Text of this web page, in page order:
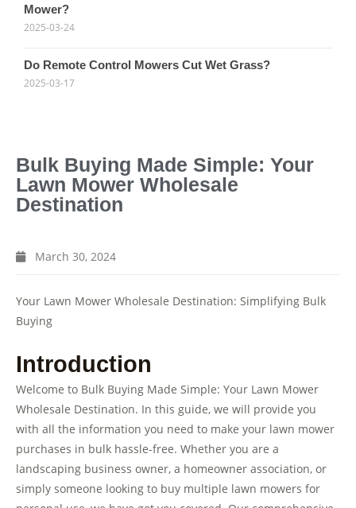
Bulk Buying Made Simple: Your
Lawn Mower Wholesale
Destination
March 30, 2024
Your Lawn Mower Wholesale Destination: Simplifying Bulk
Buying
Introduction
Welcome to Bulk Buying Made Simple: Your Lawn Mower
Wholesale Destination. In this guide, we will provide you
with all the information you need to make your lawn mower
purchases in bulk hassle-free. Whether you are a
landscaping business owner, a homeowner association, or
simply someone looking to buy multiple lawn mowers for
Mower?
2025-03-24
Do Remote Control Mowers Cut Wet Grass?
2025-03-17